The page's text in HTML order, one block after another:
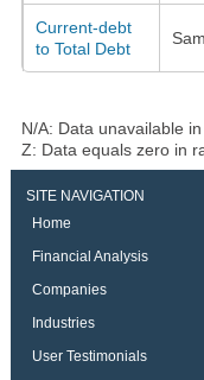
Current-debt
to Total Debt
N/A: Data unavailable
Z: Data equals zero in
SITE NAVIGATION
Home
Financial Analysis
Companies
Industries
User Testimonials